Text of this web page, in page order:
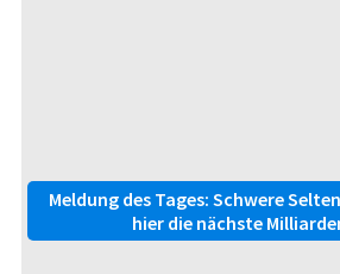
Meldung des Tages: Schwere
hier die nächste